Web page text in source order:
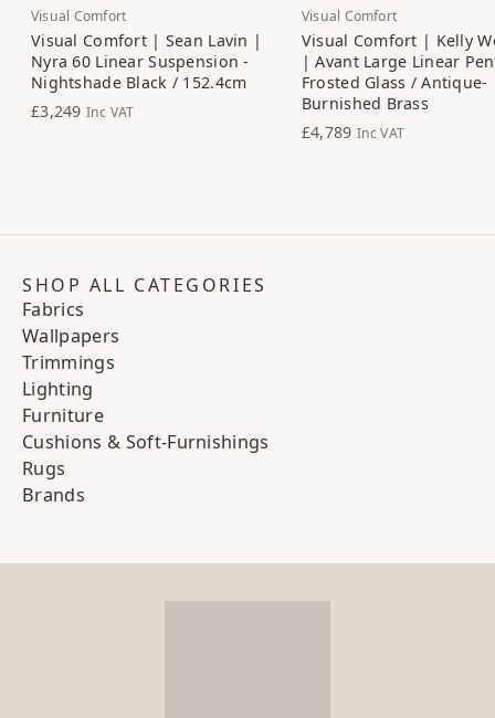
Visual Comfort
Visual Comfort | Sean Lavin |
Nyra 60 Linear Suspension -
Nightshade Black / 152.4cm
£3,249 Inc VAT
Visual Comfort
Visual Comfort | Kelly
| Avant Large Linear
Frosted Glass / Antique-
Burnished Brass
£4,789 Inc VAT
SHOP ALL CATEGORIES
Fabrics
Wallpapers
Trimmings
Lighting
Furniture
Cushions & Soft-Furnishings
Rugs
Brands